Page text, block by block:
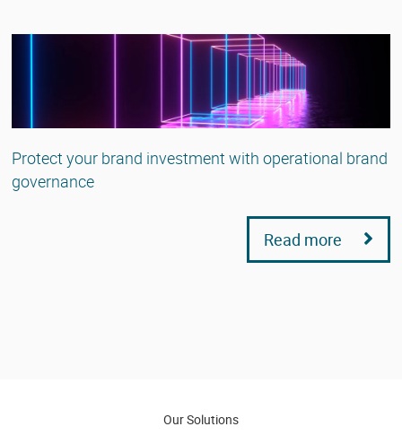
Protect your brand investment with operational brand
governance
Read more
Our Solutions